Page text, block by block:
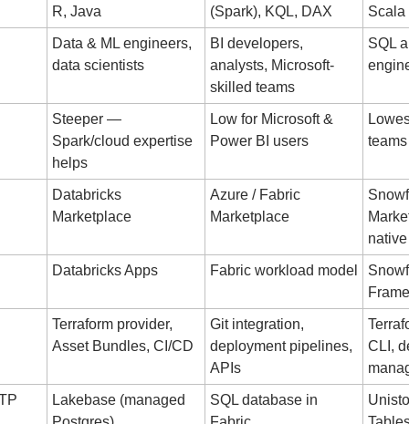
R, Java
(Spark), KQL, DAX
Scala
Data & ML engineers,
data scientists
BI developers,
analysts, Microsoft-
skilled teams
SQL
Steeper —
Spark/cloud expertise
helps
Low for Microsoft &
Power BI users
teams
Databricks
Marketplace
Azure / Fabric
Marketplace
Databricks Apps Fabric workload model
Terraform provider,
Asset Bundles, CI/CD
Git integration,
deployment pipelines,
APIs
CLI,
Lakebase (managed
SQL database in